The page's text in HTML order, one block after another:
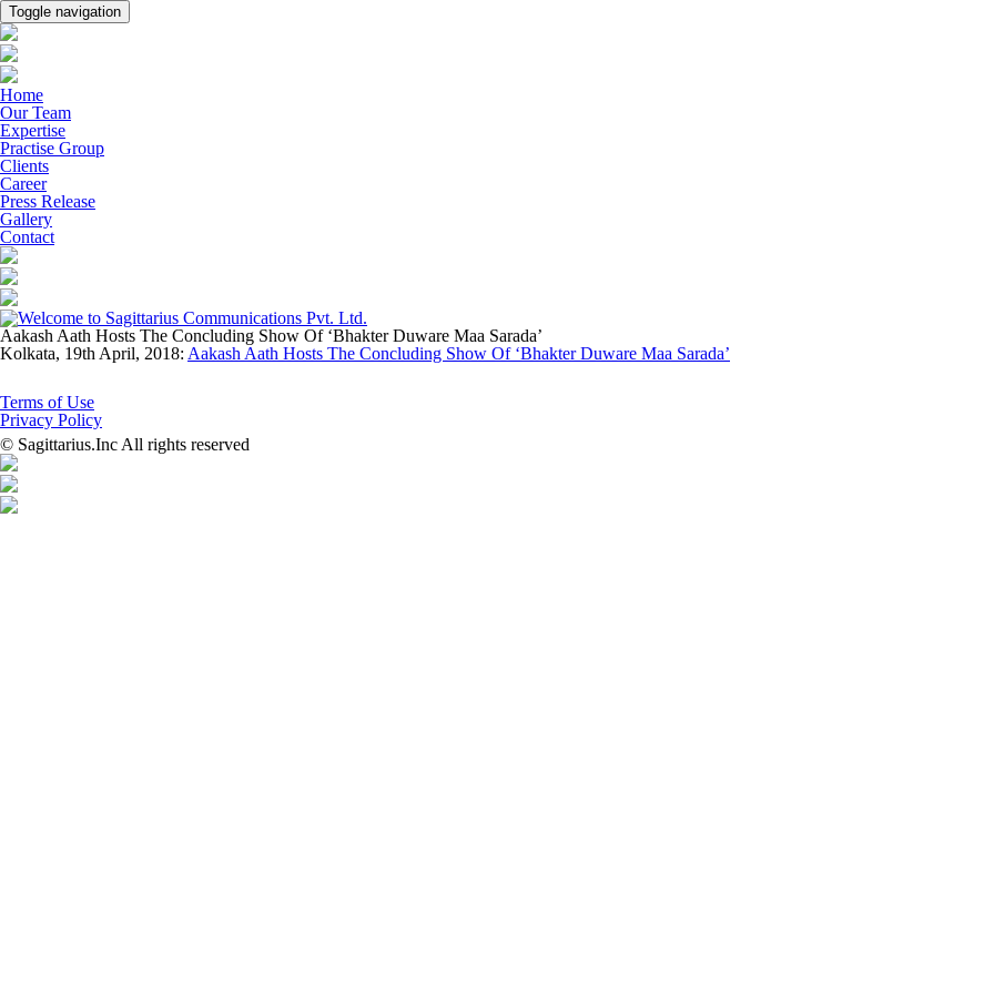
Toggle navigation
Home
Our Team
Expertise
Practise Group
Clients
Career
Press Release
Gallery
Contact
Aakash Aath Hosts The Concluding Show Of ‘Bhakter Duware Maa Sarada’
Kolkata, 19th April, 2018: Aakash Aath Hosts The Concluding Show Of ‘Bhakter Duware Maa Sarada’
Terms of Use
Privacy Policy
© Sagittarius.Inc All rights reserved